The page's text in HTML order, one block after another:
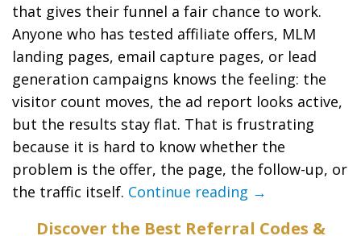
that gives their funnel a fair chance to work.
Anyone who has tested affiliate offers, MLM
landing pages, email capture pages, or lead
generation campaigns knows the feeling: the
visitor count moves, the ad report looks active,
but the results stay flat. That is frustrating
because it is hard to know whether the
problem is the offer, the page, the follow-up, or
the traffic itself. Continue reading →
Discover the Best Referral Codes &